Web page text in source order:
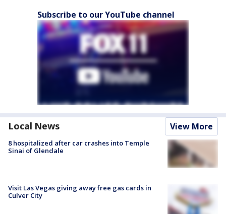
Subscribe to our YouTube channel
Local News View More
8 hospitalized after car crashes into Temple
Sinai of Glendale
Visit Las Vegas giving away free gas cards in
Culver City